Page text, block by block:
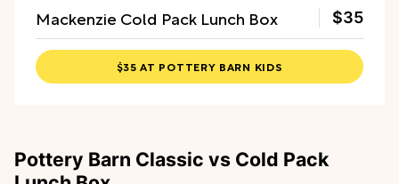
Mackenzie Cold Pack Lunch Box $35
$35 AT POTTERY BARN KIDS
Pottery Barn Classic vs Cold Pack